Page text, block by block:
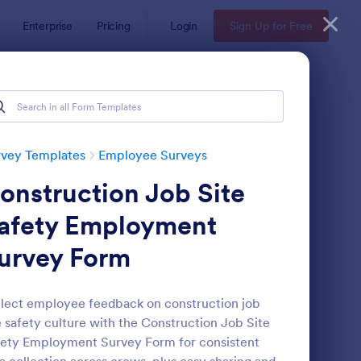
Enterprise Pricing Login Sign Up for Free
Templates Employee Surveys
Job Site
Employment
Form
employee feedback on construction job
safety culture with the Construction Job Site
Employment Survey Form for consistent
Motivation Survey Preview: Remote Work Survey